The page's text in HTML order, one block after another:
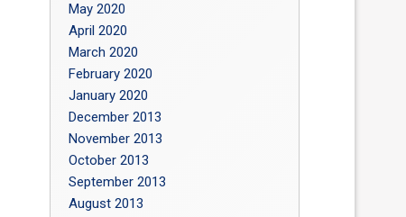
May 2020
April 2020
March 2020
February 2020
January 2020
December 2013
November 2013
October 2013
September 2013
August 2013